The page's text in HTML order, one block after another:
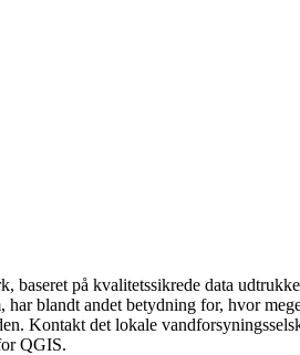
på kvalitetssikrede data
blandt andet betydning for, hvor
Kontakt det lokale
QGIS.